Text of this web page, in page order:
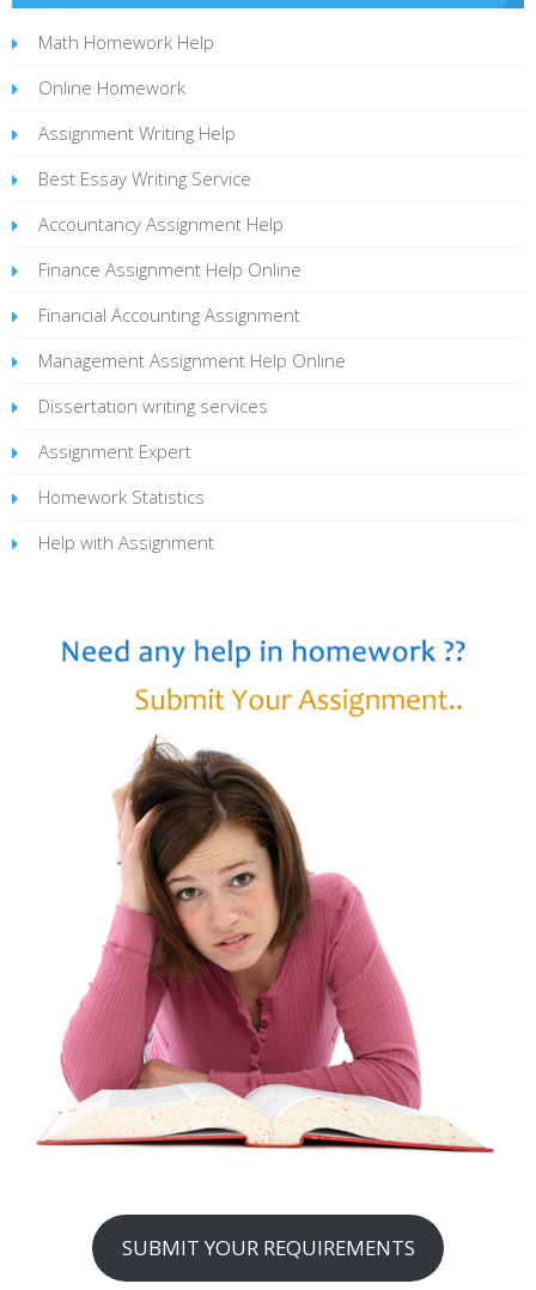
Math Homework Help
Online Homework
Assignment Writing Help
Best Essay Writing Service
Accountancy Assignment Help
Finance Assignment Help Online
Financial Accounting Assignment
Management Assignment Help Online
Dissertation writing services
Assignment Expert
Homework Statistics
Help with Assignment
SUBMIT YOUR REQUIREMENTS